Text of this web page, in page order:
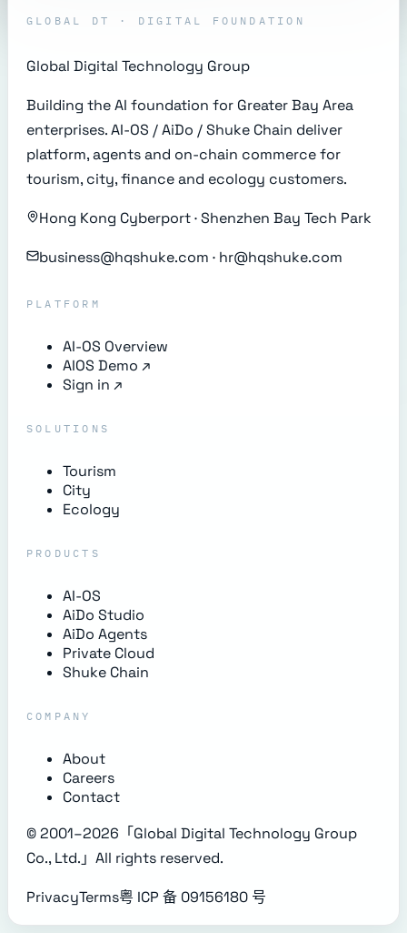
GLOBAL DT · DIGITAL FOUNDATION
Global Digital Technology Group
Building the AI foundation for Greater Bay Area
enterprises. AI-OS / AiDo / Shuke Chain deliver
platform, agents and on-chain commerce for
tourism, city, finance and ecology customers.
Hong Kong Cyberport · Shenzhen Bay Tech Park
business@hqshuke.com · hr@hqshuke.com
PLATFORM
AI-OS Overview
AIOS Demo ↗
Sign in ↗
SOLUTIONS
Tourism
City
Ecology
PRODUCTS
AI-OS
AiDo Studio
AiDo Agents
Private Cloud
Shuke Chain
COMPANY
About
Careers
Contact
© 2001–2026 「Global Digital Technology Group
Co., Ltd.」 All rights reserved.
PrivacyTerms粤 ICP 备 09156180 号